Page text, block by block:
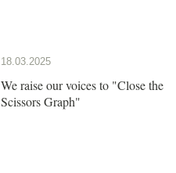
18.03.2025
We raise our voices to "Close the
Scissors Graph"